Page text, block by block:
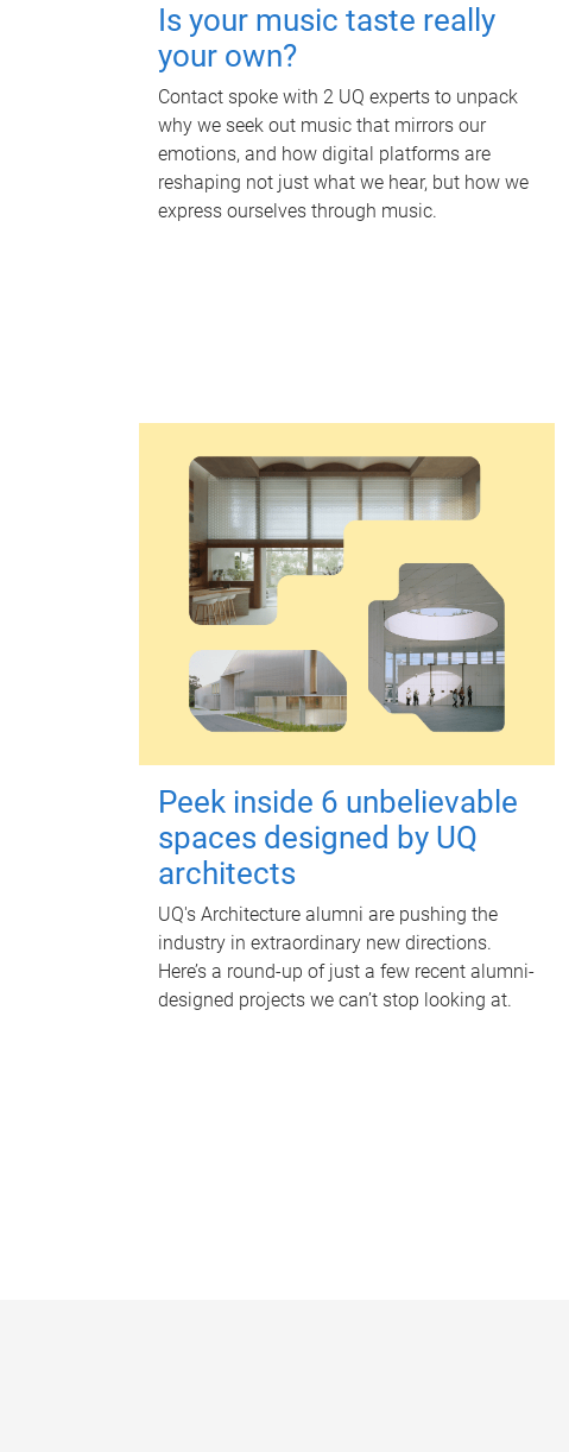
Is your music taste really
your own?
Contact spoke with 2 UQ experts to unpack
why we seek out music that mirrors our
emotions, and how digital platforms are
reshaping not just what we hear, but how we
express ourselves through music.
Peek inside 6 unbelievable
spaces designed by UQ
architects
UQ's Architecture alumni are pushing the
industry in extraordinary new directions.
Here’s a round-up of just a few recent alumni-
designed projects we can’t stop looking at.